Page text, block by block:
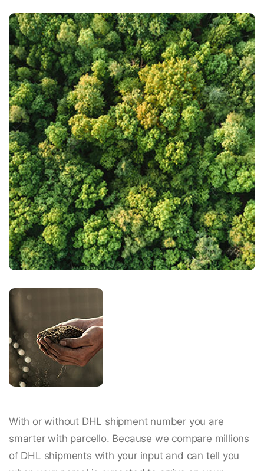
With or without DHL shipment number you are
smarter with parcello. Because we compare millions
of DHL shipments with your input and can tell you